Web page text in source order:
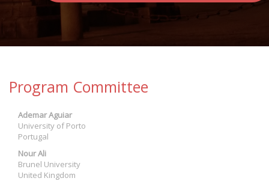
Program Committee
Ademar Aguiar
University of Porto
Portugal
Nour Ali
Brunel University
United Kingdom